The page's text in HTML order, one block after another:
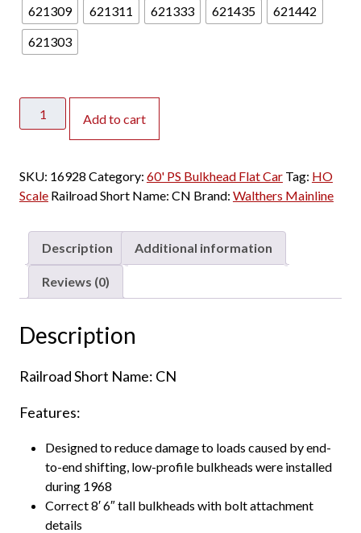
0
0
u
g
$
2
0
0
621309
621311 621333 621435
621442
621303
Mainline
PS
Bulkhead
Canadian
National
quantity
Add to cart
SKU: 16928 Category: 60' PS Bulkhead Flat Car Tag: HO
Scale Railroad Short Name: CN Brand: Walthers Mainline
Description Additional information
Reviews (0)
Description
Railroad Short Name: CN
Features:
Designed to reduce damage to loads caused by end-
to-end shifting, low-profile bulkheads were installed
during 1968
Correct 8′ 6″ tall bulkheads with bolt attachment
details